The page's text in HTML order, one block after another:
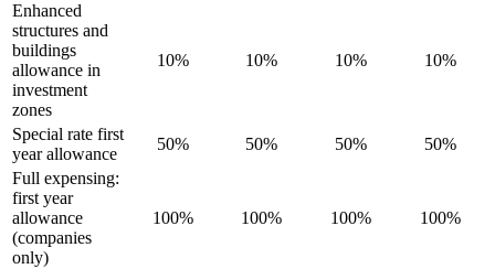
Enhanced
structures and
buildings
allowance in
investment
zones
10% 10% 10% 10%
Special rate first
year allowance
50% 50% 50%
50%
Full expensing:
first year
allowance
(companies
only)
100% 100% 100% 100%